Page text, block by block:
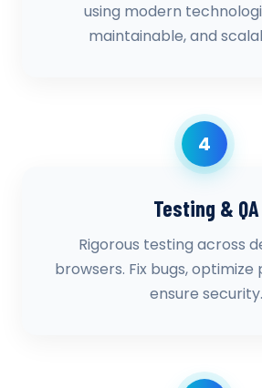
using modern
maintainable, and
4
Testing & QA
Rigorous testing across
browsers. Fix bugs,
ensure security.